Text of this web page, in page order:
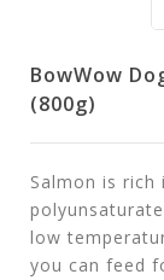
BowWow
(800g)
Salmon is
low
you can feed